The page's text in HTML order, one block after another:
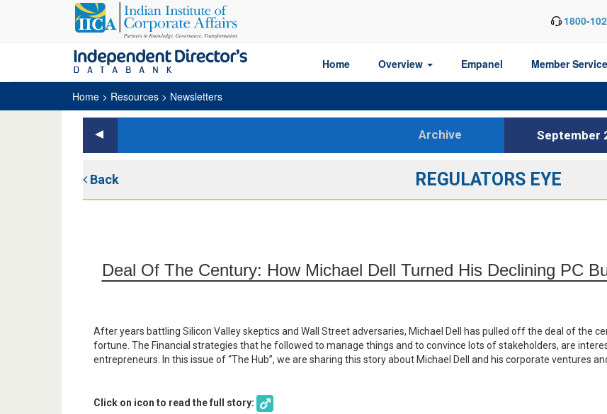
1800-
Home Overview Empanel Member
Home > Resources > Newsletters
Archive September
Back REGULATORS EYE
Deal Of The Century: How Michael Dell Turned His Declining PC
After years battling Silicon Valley skeptics and Wall Street adversaries, Michael Dell has pulled off the deal of the
fortune. The Financial strategies that he followed to manage things and to convince lots of stakeholders, are
entrepreneurs. In this issue of “The Hub”, we are sharing this story about Michael Dell and his corporate ventures
Click on icon to read the full story: